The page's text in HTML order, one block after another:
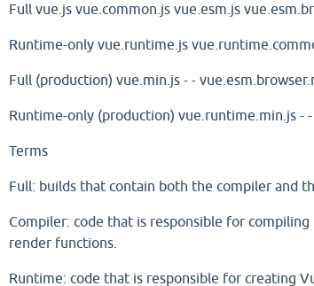
Full vue.js vue.common.js vue.esm.js
Runtime-only vue.runtime.js
Full (production) vue.min.js - -
Runtime-only (production) vue.runtime.min.js - -
Terms
Full: builds that contain both the compiler and
Compiler: code that is responsible for
render functions.
Runtime: code that is responsible for creating